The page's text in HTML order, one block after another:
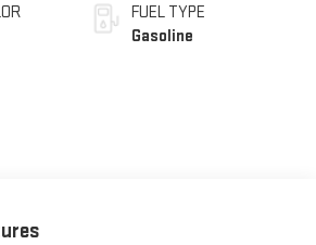
FUEL TYPE
Gasoline